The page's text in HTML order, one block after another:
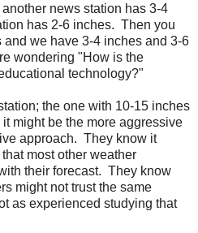
news station has 3-4
has 2-6 inches. Then you
we have 3-4 inches and 3-6
wondering "How is the
technology?"
the one with 10-15 inches
might be the more aggressive
approach. They know it
most other weather
their forecast. They know
might not trust the same
as experienced studying that